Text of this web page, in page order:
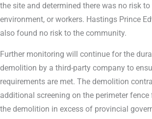
the site and determined there was no risk
environment, or workers. Hastings Prince
also found no risk to the community.
Further monitoring will continue for the
demolition by a third-party company to
requirements are met. The demolition
additional screening on the perimeter
the demolition in excess of provincial